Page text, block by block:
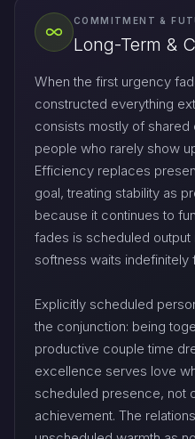
COMMITMENT &
Long-Term &
When the first urgency
constructed everything
consists mostly of
people who rarely show
Efficiency replaces
goal, treating stability as
because it continues to
fades is scheduled
softness waits indefinitely
Explicitly scheduled
the conjunction: being
productive couple time
excellence serves love
scheduled presence, not
achievement. The